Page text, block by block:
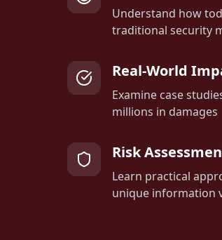
Understand how
traditional security
Real-World
Examine case
millions in damages
Risk
Learn practical
unique information